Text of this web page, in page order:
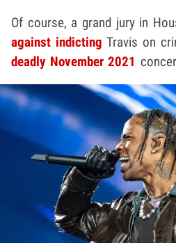
Of course, a grand jury in
against indicting Travis on
deadly November 2021